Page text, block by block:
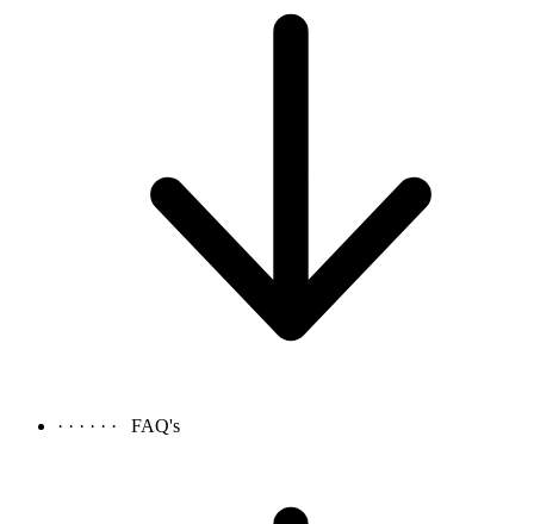
· · · · · · FAQ's